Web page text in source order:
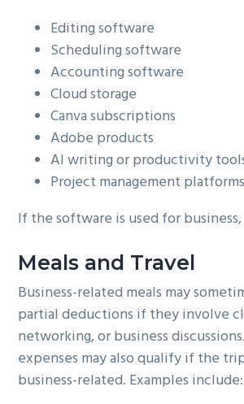
Editing software
Scheduling software
Accounting software
Cloud storage
Canva subscriptions
Adobe products
AI writing or productivity
Project management platforms
If the software is used for
Meals and Travel
Business-related meals may
partial deductions if they involve
networking, or business
expenses may also qualify if the
business-related. Examples include: